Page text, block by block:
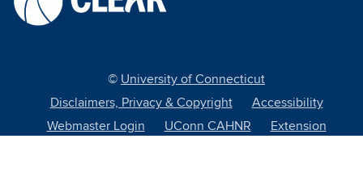
© University of Connecticut
Disclaimers, Privacy & Copyright
Accessibility
Webmaster Login
UConn CAHNR Extension